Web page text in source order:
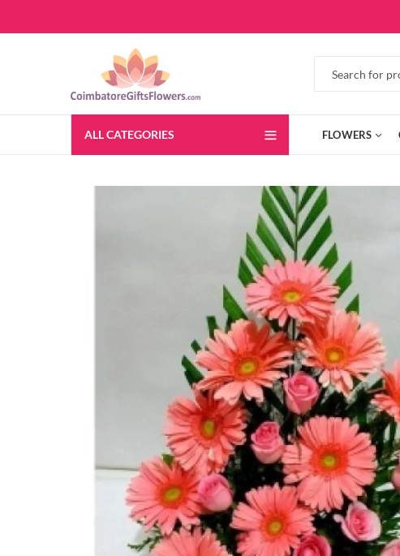
ALL CATEGORIES FLOWERS